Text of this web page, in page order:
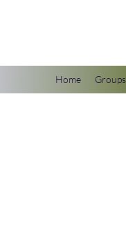
Home Groups